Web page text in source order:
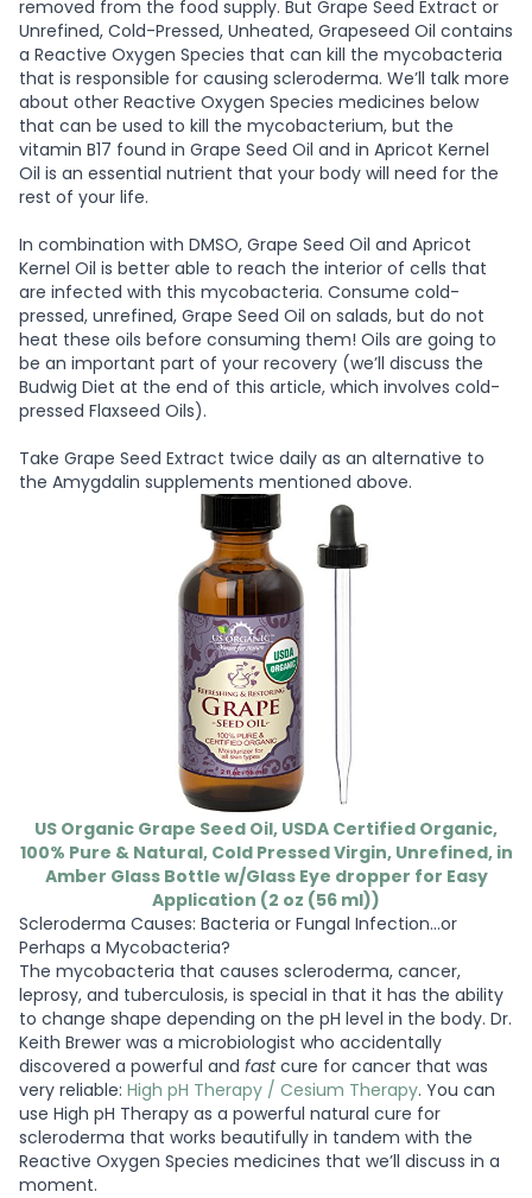
removed from the food supply. But Grape Seed Extract or
Unrefined, Cold-Pressed, Unheated, Grapeseed Oil contains
a Reactive Oxygen Species that can kill the mycobacteria
that is responsible for causing scleroderma. We’ll talk more
about other Reactive Oxygen Species medicines below
that can be used to kill the mycobacterium, but the
vitamin B17 found in Grape Seed Oil and in Apricot Kernel
Oil is an essential nutrient that your body will need for the
rest of your life.
In combination with DMSO, Grape Seed Oil and Apricot
Kernel Oil is better able to reach the interior of cells that
are infected with this mycobacteria. Consume cold-
pressed, unrefined, Grape Seed Oil on salads, but do not
heat these oils before consuming them! Oils are going to
be an important part of your recovery (we’ll discuss the
Budwig Diet at the end of this article, which involves cold-
pressed Flaxseed Oils).
Take Grape Seed Extract twice daily as an alternative to
the Amygdalin supplements mentioned above.
US Organic Grape Seed Oil, USDA Certified Organic,
100% Pure & Natural, Cold Pressed Virgin, Unrefined, in
Amber Glass Bottle w/Glass Eye dropper for Easy
Application (2 oz (56 ml))
Scleroderma Causes: Bacteria or Fungal Infection…or
Perhaps a Mycobacteria?
The mycobacteria that causes scleroderma, cancer,
leprosy, and tuberculosis, is special in that it has the ability
to change shape depending on the pH level in the body. Dr.
Keith Brewer was a microbiologist who accidentally
discovered a powerful and fastcure for cancer that was
very reliable: High pH Therapy / Cesium Therapy. You can
use High pH Therapy as a powerful natural cure for
scleroderma that works beautifully in tandem with the
Reactive Oxygen Species medicines that we’ll discuss in a
moment.